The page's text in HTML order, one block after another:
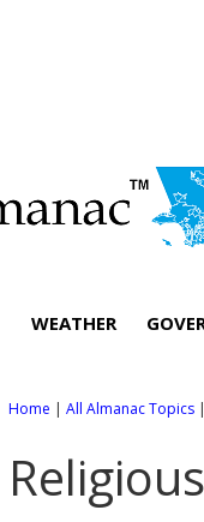
WEATHER
Home | All Almanac Topics |